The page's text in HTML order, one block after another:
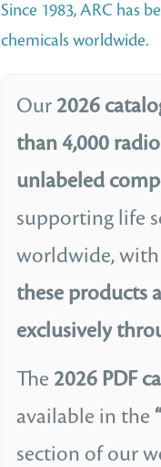
Since 1983, ARC has
chemicals worldwide.
Our 2026
than 4,000
unlabeled
supporting life
worldwide, with
these products
exclusively
The 2026 PDF
available in the
section of our